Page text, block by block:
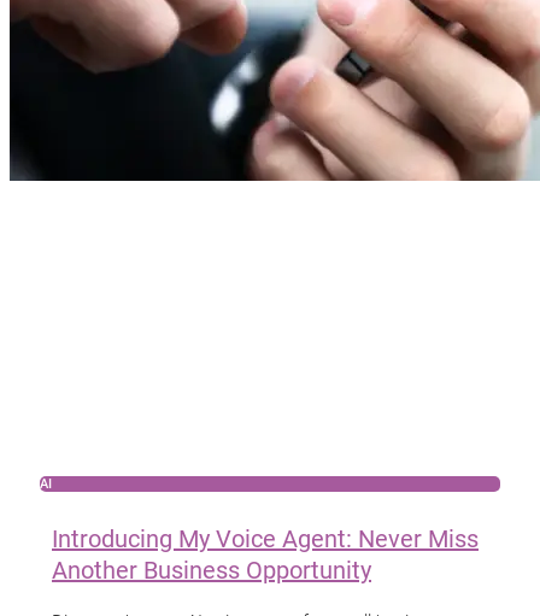
AI
Introducing My Voice Agent: Never Miss
Another Business Opportunity